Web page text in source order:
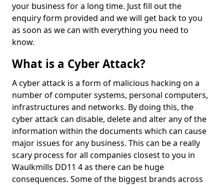
your business for a long time. Just fill out the
enquiry form provided and we will get back to you
as soon as we can with everything you need to
know.
What is a Cyber Attack?
A cyber attack is a form of malicious hacking on a
number of computer systems, personal computers,
infrastructures and networks. By doing this, the
cyber attack can disable, delete and alter any of the
information within the documents which can cause
major issues for any business. This can be a really
scary process for all companies closest to you in
Waulkmills DD11 4 as there can be huge
consequences. Some of the biggest brands across